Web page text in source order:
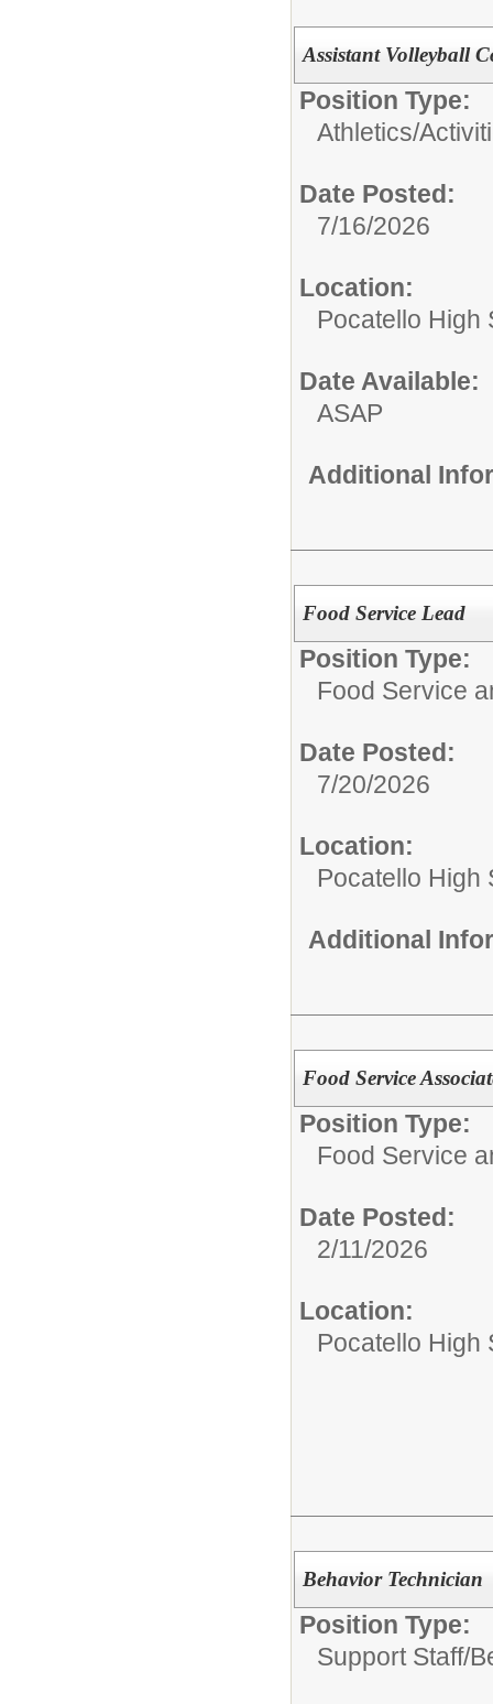
Assistant Volleyball
Position Type:
Athletics/
Date Posted:
7/16/2026
Location:
Pocatello High
Date Available:
ASAP
Additional
Food Service Lead
Position Type:
Food Service
Date Posted:
7/20/2026
Location:
Pocatello High
Additional
Food Service
Position Type:
Food Service
Date Posted:
2/11/2026
Location:
Pocatello High
Behavior Technician
Position Type:
Support Staff/